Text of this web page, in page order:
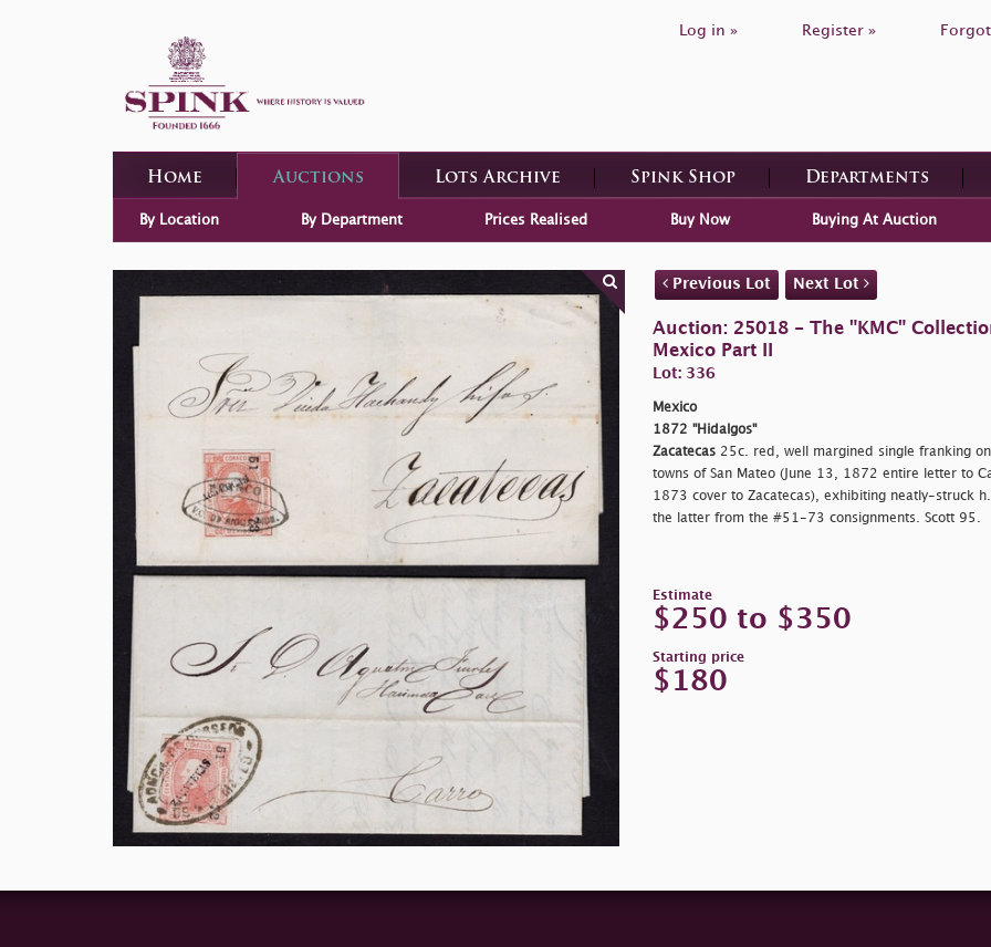
Log in » Register »
Home Auctions Lots Archive Spink Shop Departments
By Location By Department Prices Realised Buy Now Buying At Auction
Previous Lot Next Lot
Auction: 25018 - The "KMC"
Mexico Part II
Lot: 336
Mexico
1872 "Hidalgos"
Zacatecas25c. red, well margined single franking
towns of San Mateo (June 13, 1872 entire letter to
1873 cover to Zacatecas), exhibiting neatly-struck
the latter from the #51-73 consignments. Scott 95.
Estimate
$250 to $350
Starting price
$180